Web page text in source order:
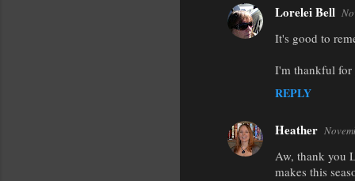
Lorelei Bell
It's good to
I'm thankful for
REPLY
Heather
Aw, thank you
makes this